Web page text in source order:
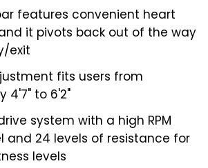
features convenient heart
it pivots back out of the way
exit
fits users from
4'7" to 6'2"
system with a high RPM
and 24 levels of resistance for
levels